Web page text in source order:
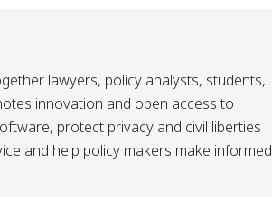
lawyers, policy analysts, students,
innovation and open access to
protect privacy and civil liberties
and help policy makers make informed